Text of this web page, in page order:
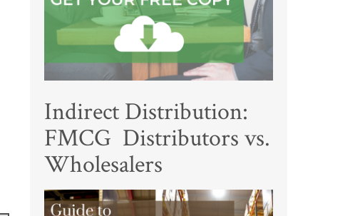
Indirect Distribution:
FMCG Distributors vs.
Wholesalers